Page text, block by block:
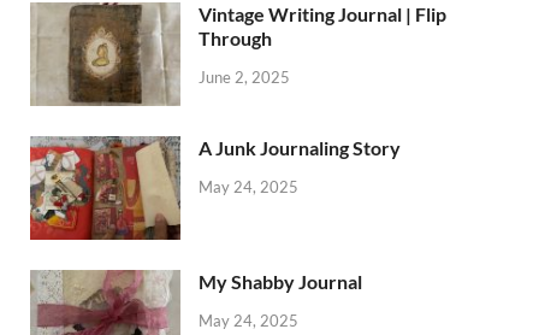
Vintage Writing Journal | Flip
Through
June 2, 2025
A Junk Journaling Story
May 24, 2025
My Shabby Journal
May 24, 2025